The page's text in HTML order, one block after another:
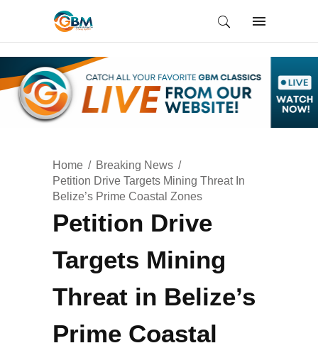
Home
Breaking News
Petition Drive Targets Mining Threat In
Belize’s Prime Coastal Zones
Petition Drive
Targets Mining
Threat in Belize’s
Prime Coastal